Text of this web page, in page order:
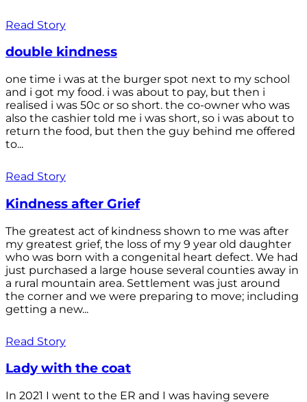
Read Story
double kindness
one time i was at the burger spot next to my school
and i got my food. i was about to pay, but then i
realised i was 50c or so short. the co-owner who was
also the cashier told me i was short, so i was about to
return the food, but then the guy behind me offered
to...
Read Story
Kindness after Grief
The greatest act of kindness shown to me was after
my greatest grief, the loss of my 9 year old daughter
who was born with a congenital heart defect. We had
just purchased a large house several counties away in
a rural mountain area. Settlement was just around
the corner and we were preparing to move; including
getting a new...
Read Story
Lady with the coat
In 2021 I went to the ER and I was having severe